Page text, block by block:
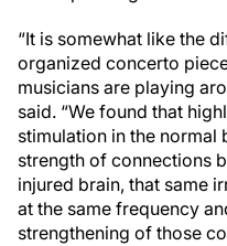
“It is somewhat like the
organized concerto
musicians are playing
said. “We found that
stimulation in the normal
strength of connections
injured brain, that same
at the same frequency
strengthening of those